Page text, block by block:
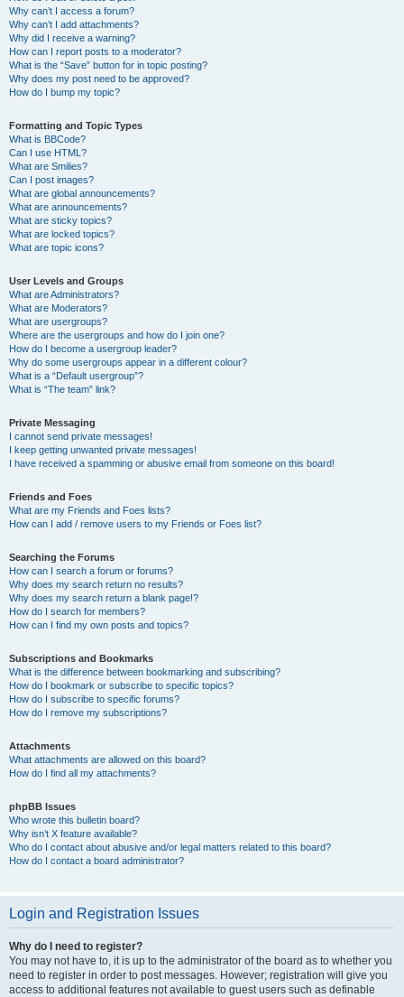
Why can’t I access a forum?
Why can’t I add attachments?
Why did I receive a warning?
How can I report posts to a moderator?
What is the “Save” button for in topic posting?
Why does my post need to be approved?
How do I bump my topic?
Formatting and Topic Types
What is BBCode?
Can I use HTML?
What are Smilies?
Can I post images?
What are global announcements?
What are announcements?
What are sticky topics?
What are locked topics?
What are topic icons?
User Levels and Groups
What are Administrators?
What are Moderators?
What are usergroups?
Where are the usergroups and how do I join one?
How do I become a usergroup leader?
Why do some usergroups appear in a different colour?
What is a “Default usergroup”?
What is “The team” link?
Private Messaging
I cannot send private messages!
I keep getting unwanted private messages!
I have received a spamming or abusive email from someone on this board!
Friends and Foes
What are my Friends and Foes lists?
How can I add / remove users to my Friends or Foes list?
Searching the Forums
How can I search a forum or forums?
Why does my search return no results?
Why does my search return a blank page!?
How do I search for members?
How can I find my own posts and topics?
Subscriptions and Bookmarks
What is the difference between bookmarking and subscribing?
How do I bookmark or subscribe to specific topics?
How do I subscribe to specific forums?
How do I remove my subscriptions?
Attachments
What attachments are allowed on this board?
How do I find all my attachments?
phpBB Issues
Who wrote this bulletin board?
Why isn’t X feature available?
Who do I contact about abusive and/or legal matters related to this board?
How do I contact a board administrator?
Login and Registration Issues
Why do I need to register?
You may not have to, it is up to the administrator of the board as to whether you
need to register in order to post messages. However; registration will give you
access to additional features not available to guest users such as definable